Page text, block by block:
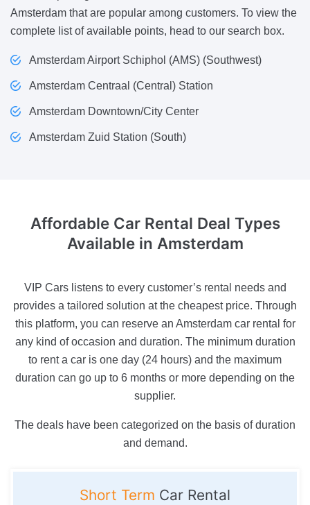
Amsterdam that are popular among customers. To view the
complete list of available points, head to our search box.
Amsterdam Airport Schiphol (AMS) (Southwest)
Amsterdam Centraal (Central) Station
Amsterdam Downtown/City Center
Amsterdam Zuid Station (South)
Affordable Car Rental Deal Types
Available in Amsterdam
VIP Cars listens to every customer’s rental needs and
provides a tailored solution at the cheapest price. Through
this platform, you can reserve an Amsterdam car rental for
any kind of occasion and duration. The minimum duration
to rent a car is one day (24 hours) and the maximum
duration can go up to 6 months or more depending on the
supplier.
The deals have been categorized on the basis of duration
and demand.
Short Term Car Rental